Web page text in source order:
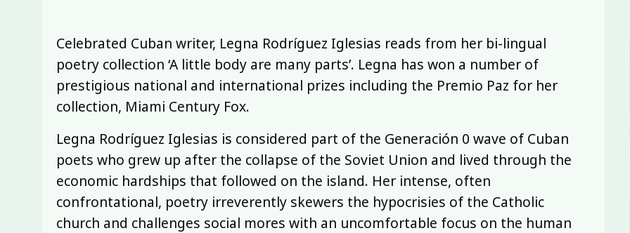
Celebrated Cuban writer, Legna Rodríguez Iglesias reads from her bi-lingual
poetry collection ‘A little body are many parts’. Legna has won a number of
prestigious national and international prizes including the Premio Paz for her
collection, Miami Century Fox.
Legna Rodríguez Iglesias is considered part of the Generación 0 wave of Cuban
poets who grew up after the collapse of the Soviet Union and lived through the
economic hardships that followed on the island. Her intense, often
confrontational, poetry irreverently skewers the hypocrisies of the Catholic
church and challenges social mores with an uncomfortable focus on the human